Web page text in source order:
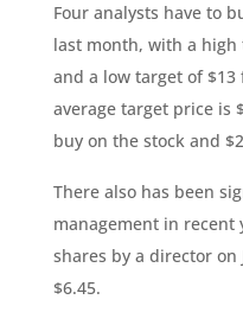
Four analysts have to
last month, with a
and a low target of
average target price is
buy on the stock and
There also has been
management in recent
shares by a director on
$6.45.